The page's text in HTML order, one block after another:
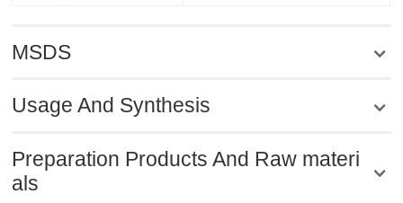
MSDS
Usage And Synthesis
Preparation Products And Raw materi
als